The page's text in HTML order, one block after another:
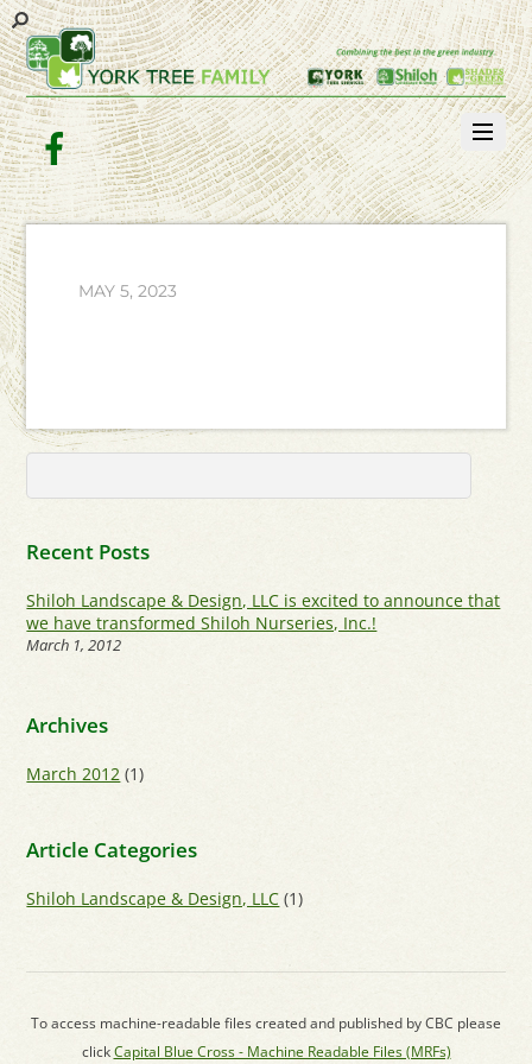
Facebook
MAY 5, 2023
Recent Posts
Shiloh Landscape & Design, LLC is excited to announce that
we have transformed Shiloh Nurseries, Inc.!
March 1, 2012
Archives
March 2012 (1)
Article Categories
Shiloh Landscape & Design, LLC (1)
To access machine-readable files created and published by CBC please
clickCapital Blue Cross - Machine Readable Files (MRFs)